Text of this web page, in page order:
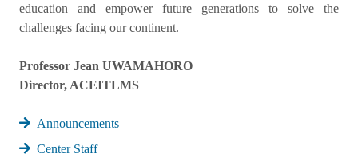
education and empower future generations to solve the
challenges facing our continent.
Professor Jean UWAMAHORO
Director, ACEITLMS
Announcements
Center Staff